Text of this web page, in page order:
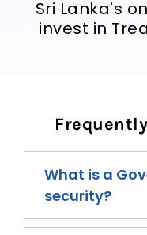
Sri Lanka's
invest in
What is a
security?